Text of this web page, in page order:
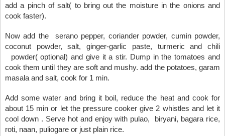
add a pinch of salt( to bring out the moisture in the onions and
cook faster).
Now add the  serano pepper, coriander powder, cumin powder,
coconut powder, salt, ginger-garlic paste, turmeric and chili
powder( optional) and give it a stir. Dump in the tomatoes and
cook them until they are soft and mushy. add the potatoes, garam
masala and salt, cook for 1 min.
Add some water and bring it boil, reduce the heat and cook for
about 15 min or let the pressure cooker give 2 whistles and let it
cool down . Serve hot and enjoy with pulao,  biryani, bagara rice,
roti, naan, puliogare or just plain rice.